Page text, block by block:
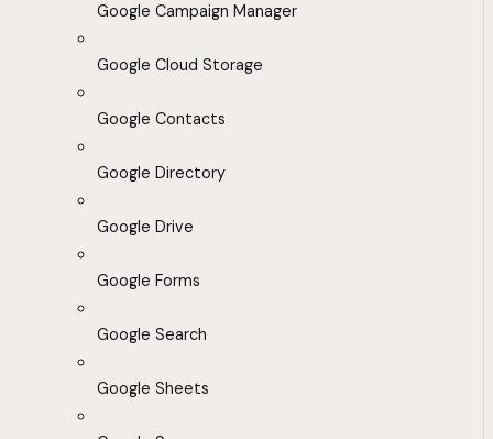
Google Campaign Manager
Google Cloud Storage
Google Contacts
Google Directory
Google Drive
Google Forms
Google Search
Google Sheets